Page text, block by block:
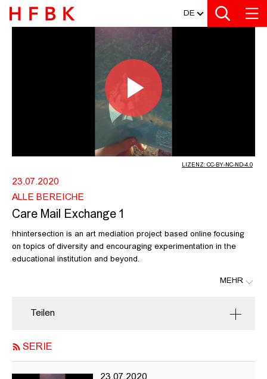
Zur Metanavigation
Zur Hauptnavigation
Zur Suche
Zum Inhalt
Zum Seitenfuss DE
CARE MAIL EXCHANGE 1 - HFBK
Video
LIZENZ: CC-BY-NC-ND-4.0
23.07.2020
ALLE BEREICHE
Care Mail Exchange 1
hhintersection is an art mediation project based online focusing
on topics of diversity and encouraging experimentation in the
educational institution and beyond.
hhintersection is a platform where artists and creative producers
institution and allow the work and actions within the university to
MEHR
Teilen
SERIE